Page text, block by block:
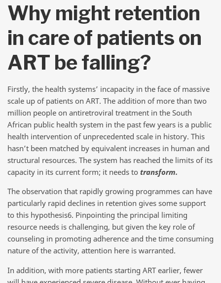
Why might retention
in care of patients on
ART be falling?
Firstly, the health systems’ incapacity in the face of massive
scale up of patients on ART. The addition of more than two
million people on antiretroviral treatment in the South
African public health system in the past few years is a public
health intervention of unprecedented scale in history. This
hasn’t been matched by equivalent increases in human and
structural resources. The system has reached the limits of its
capacity in its current form; it needs to transform.
The observation that rapidly growing programmes can have
particularly rapid declines in retention gives some support
to this hypothesis6. Pinpointing the principal limiting
resource needs is challenging, but given the key role of
counseling in promoting adherence and the time consuming
nature of the activity, attention here is warranted.
In addition, with more patients starting ART earlier, fewer